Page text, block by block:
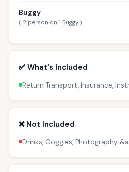
Buggy
( 2 person on 1 Buggy )
✅ What's Included
Return Transport, Insurance,
❌ Not Included
Drinks, Goggles, Photography